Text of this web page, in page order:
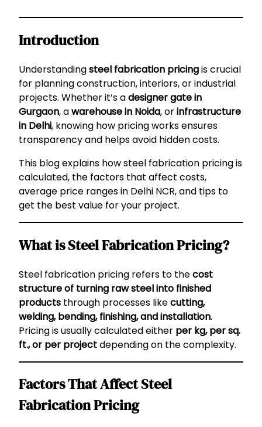
Introduction
Understandingsteel fabrication pricingis crucial
for planning construction, interiors, or industrial
projects. Whether it’s adesigner gate in
Gurgaon, awarehouse in Noida, orinfrastructure
in Delhi, knowing how pricing works ensures
transparency and helps avoid hidden costs.
This blog explains how steel fabrication pricing is
calculated, the factors that affect costs,
average price ranges in Delhi NCR, and tips to
get the best value for your project.
What is Steel Fabrication Pricing?
Steel fabrication pricing refers to thecost
structure of turning raw steel into finished
products through processes likecutting,
welding, bending, finishing, and installation.
Pricing is usually calculated either per kg, per sq.
ft., or per projectdepending on the complexity.
Factors That Affect Steel
Fabrication Pricing